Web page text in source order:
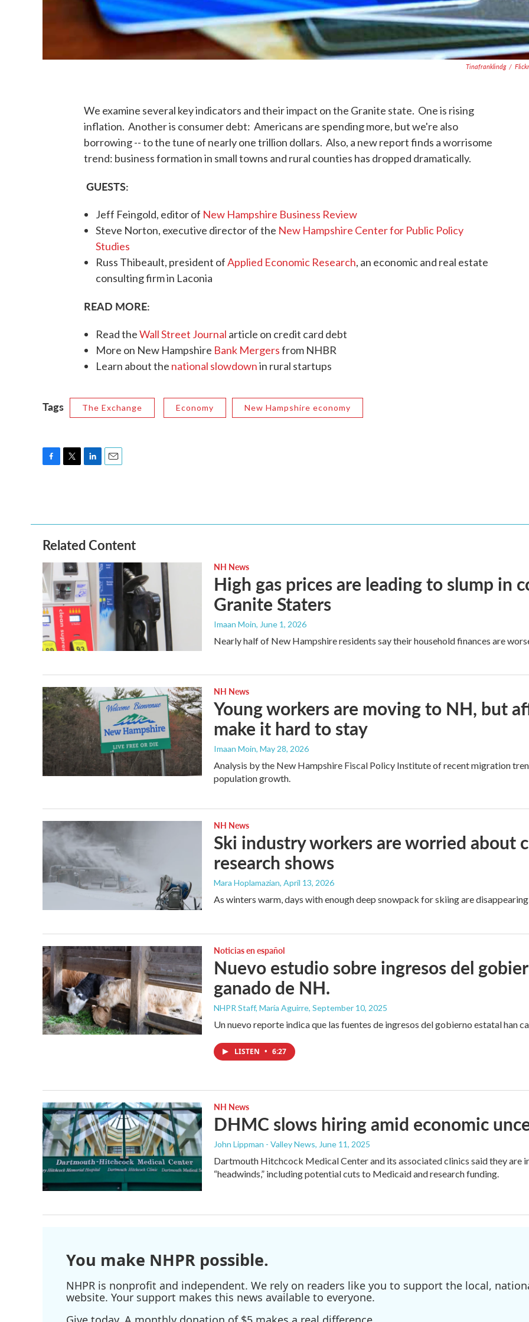
Tinafranklindg /
We examine several key indicators and their impact on the Granite state. One is rising
inflation. Another is consumer debt: Americans are spending more, but we're also
borrowing -- to the tune of nearly one trillion dollars. Also, a new report finds a worrisome
trend: business formation in small towns and rural counties has dropped dramatically.
GUESTS:
Jeff Feingold, editor of New Hampshire Business Review
Steve Norton, executive director of the New Hampshire Center for Public Policy
Studies
Russ Thibeault, president ofApplied Economic Research, an economic and real estate
consulting firm in Laconia
READ MORE:
Read theWall Street Journal article on credit card debt
More on New Hampshire Bank Mergersfrom NHBR
Learn about the national slowdownin rural startups
Tags The Exchange Economy New Hampshire economy
o
o
k
e
r
d
I
n
Related Content
NH News
High gas prices are leading to slump in
Granite Staters
Imaan Moin, June 1, 2026
Nearly half of New Hampshire residents say their household finances are
NH News
Young workers are moving to NH, but
make it hard to stay
Imaan Moin, May 28, 2026
Analysis by the New Hampshire Fiscal Policy Institute of recent migration
population growth.
NH News
Ski industry workers are worried about
research shows
Mara Hoplamazian, April 13, 2026
As winters warm, days with enough deep snowpack for skiing are
Noticias en español
Nuevo estudio sobre ingresos del
ganado de NH.
NHPR Staff, María Aguirre, September 10, 2025
Un nuevo reporte indica que las fuentes de ingresos del gobierno estatal han
LISTEN • 6:27
NH News
DHMC slows hiring amid economic
John Lippman - Valley News, June 11, 2025
Dartmouth Hitchcock Medical Center and its associated clinics said they are
“headwinds,” including potential cuts to Medicaid and research funding.
You make NHPR possible.
NHPR is nonprofit and independent. We rely on readers like you to support the local,
website. Your support makes this news available to everyone.